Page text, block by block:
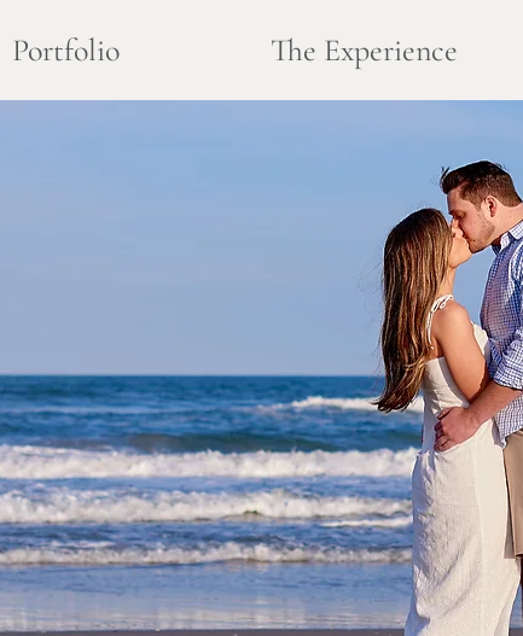
Portfolio The Experience